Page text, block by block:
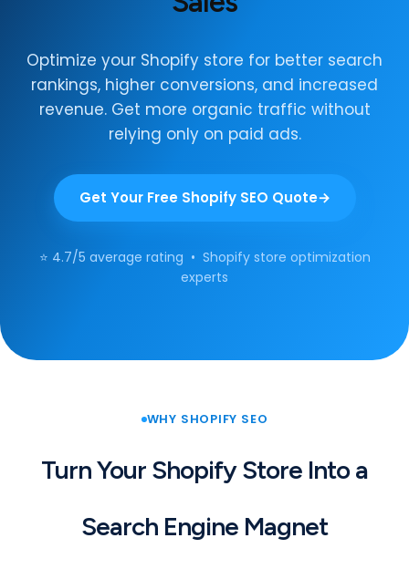
Optimize your Shopify store for better search
rankings, higher conversions, and increased
revenue. Get more organic traffic without
relying only on paid ads.
Get Your Free Shopify SEO Quote
⭐ 4.7/5 average rating • Shopify store optimization
experts
WHY SHOPIFY SEO
Turn Your Shopify Store Into a
Search Engine Magnet